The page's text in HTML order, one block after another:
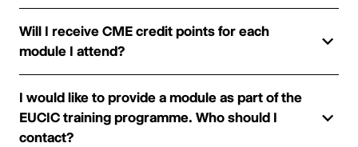
Will I receive CME credit points for each
module I attend?
I would like to provide a module as part of the
EUCIC training programme. Who should I
contact?